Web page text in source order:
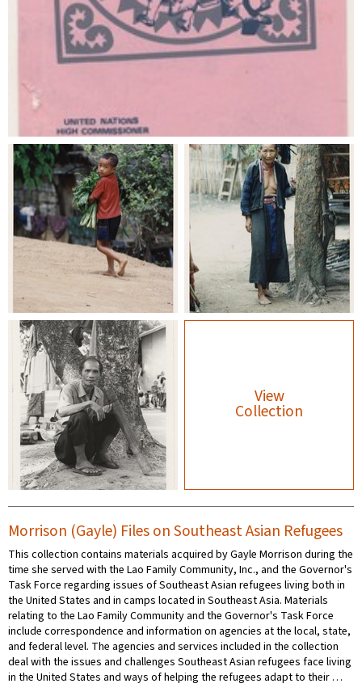
View
Collection
Morrison (Gayle) Files on Southeast Asian Refugees
This collection contains materials acquired by Gayle Morrison during the
time she served with the Lao Family Community, Inc., and the Governor's
Task Force regarding issues of Southeast Asian refugees living both in
the United States and in camps located in Southeast Asia. Materials
relating to the Lao Family Community and the Governor's Task Force
include correspondence and information on agencies at the local, state,
and federal level. The agencies and services included in the collection
deal with the issues and challenges Southeast Asian refugees face living
in the United States and ways of helping the refugees adapt to their …